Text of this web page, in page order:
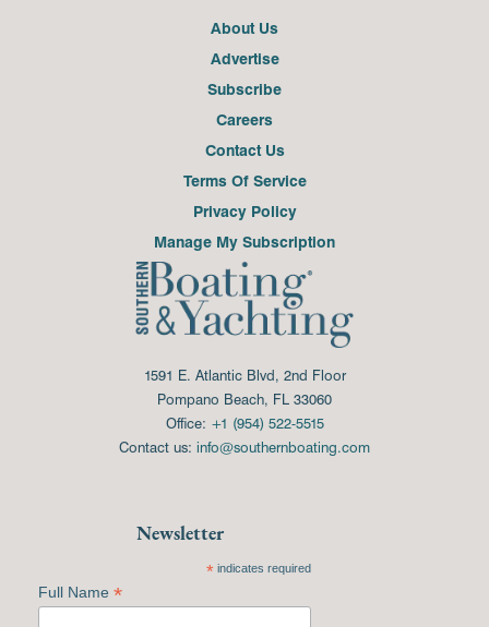
About Us
Advertise
Subscribe
Careers
Contact Us
Terms Of Service
Privacy Policy
Manage My Subscription
1591 E. Atlantic Blvd, 2nd Floor
Pompano Beach, FL 33060
Office: +1 (954) 522-5515
Contact us: info@southernboating.com
Newsletter
*indicates required
Full Name *